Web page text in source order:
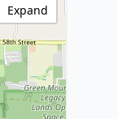
Expand